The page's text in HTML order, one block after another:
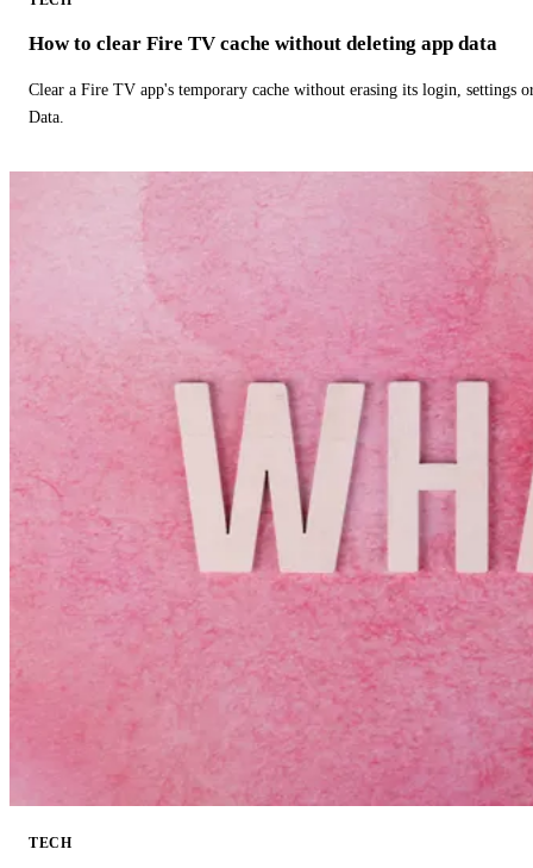
How to clear Fire TV cache without deleting app data
Clear a Fire TV app's temporary cache without erasing its login, settings
Data.
TECH